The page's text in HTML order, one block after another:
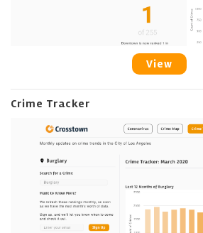
View
Crime Tracker